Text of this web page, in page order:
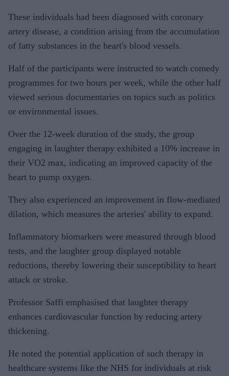
These individuals had been diagnosed with coronary
artery disease, a condition arising from the accumulation
of fatty substances in the heart's blood vessels.
Half of the participants were instructed to watch comedy
programmes for two hours per week, while the other half
viewed serious documentaries on topics such as politics
or environmental issues.
Over the 12-week duration of the study, the group
engaging in laughter therapy exhibited a 10% increase in
their VO2 max, indicating an improved capacity of the
heart to pump oxygen.
They also experienced an improvement in flow-mediated
dilation, which measures the arteries' ability to expand.
Inflammatory biomarkers were measured through blood
tests, and the laughter group displayed notable
reductions, thereby lowering their susceptibility to heart
attack or stroke.
Professor Saffi emphasised that laughter therapy
enhances cardiovascular function by reducing artery
thickening.
He noted the potential application of such therapy in
healthcare systems like the NHS for individuals at risk